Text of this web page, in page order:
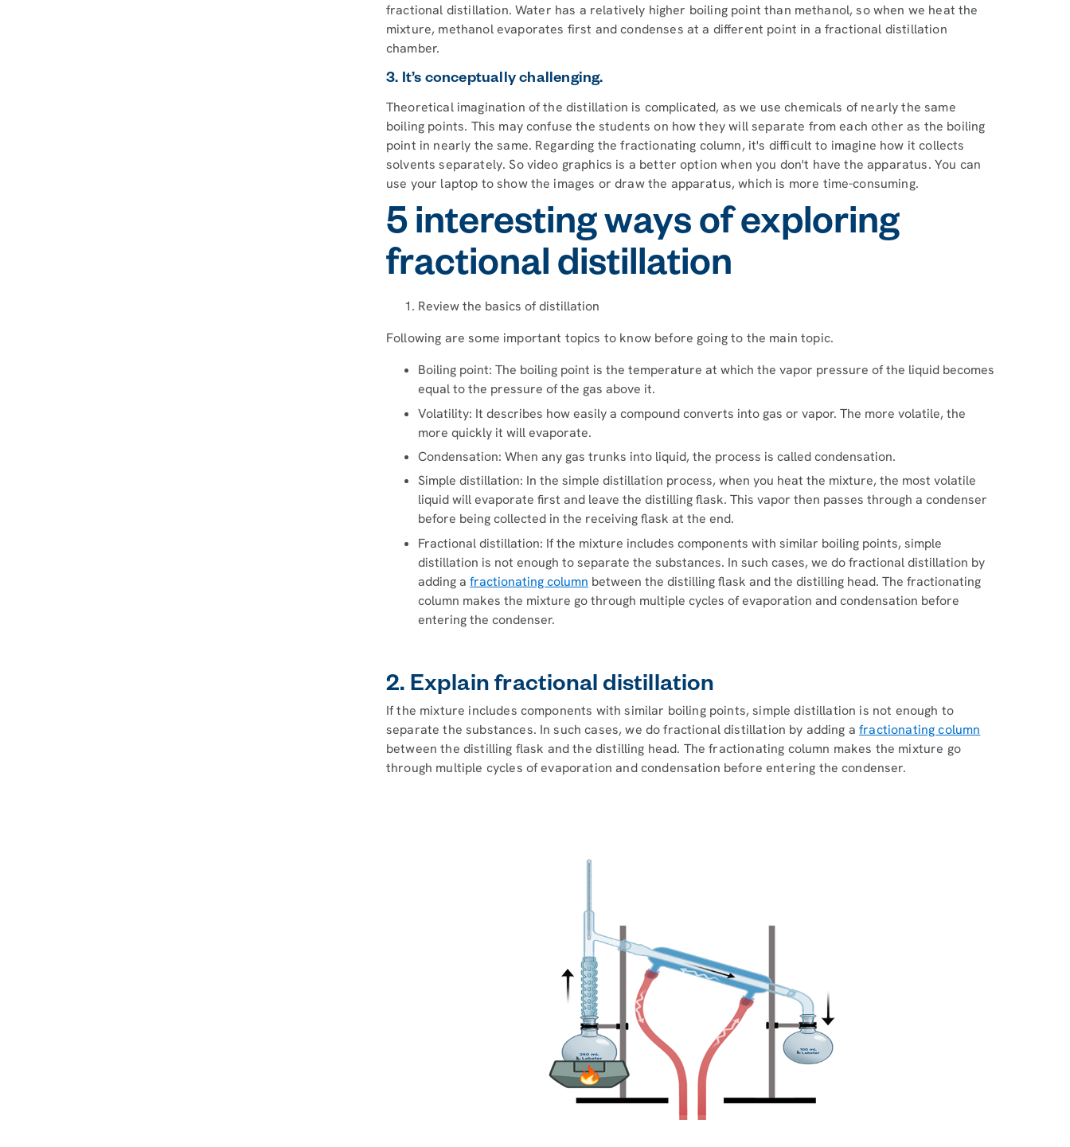
fractional distillation. Water has a relatively higher boiling point than methanol, so when we heat the
mixture, methanol evaporates first and condenses at a different point in a fractional distillation
chamber.
3. It’s conceptually challenging.
Theoretical imagination of the distillation is complicated, as we use chemicals of nearly the same
boiling points. This may confuse the students on how they will separate from each other as the boiling
point in nearly the same. Regarding the fractionating column, it's difficult to imagine how it collects
solvents separately. So video graphics is a better option when you don't have the apparatus. You can
use your laptop to show the images or draw the apparatus, which is more time-consuming.
5 interesting ways of exploring
fractional distillation
Review the basics of distillation
Following are some important topics to know before going to the main topic.
Boiling point: The boiling point is the temperature at which the vapor pressure of the liquid becomes
equal to the pressure of the gas above it.
Volatility: It describes how easily a compound converts into gas or vapor. The more volatile, the
more quickly it will evaporate.
Condensation: When any gas trunks into liquid, the process is called condensation.
Simple distillation: In the simple distillation process, when you heat the mixture, the most volatile
liquid will evaporate first and leave the distilling flask. This vapor then passes through a condenser
before being collected in the receiving flask at the end.
Fractional distillation: If the mixture includes components with similar boiling points, simple
distillation is not enough to separate the substances. In such cases, we do fractional distillation by
adding a fractionating column between the distilling flask and the distilling head. The fractionating
column makes the mixture go through multiple cycles of evaporation and condensation before
entering the condenser.
2. Explain fractional distillation
If the mixture includes components with similar boiling points, simple distillation is not enough to
separate the substances. In such cases, we do fractional distillation by adding afractionating column
between the distilling flask and the distilling head. The fractionating column makes the mixture go
through multiple cycles of evaporation and condensation before entering the condenser.